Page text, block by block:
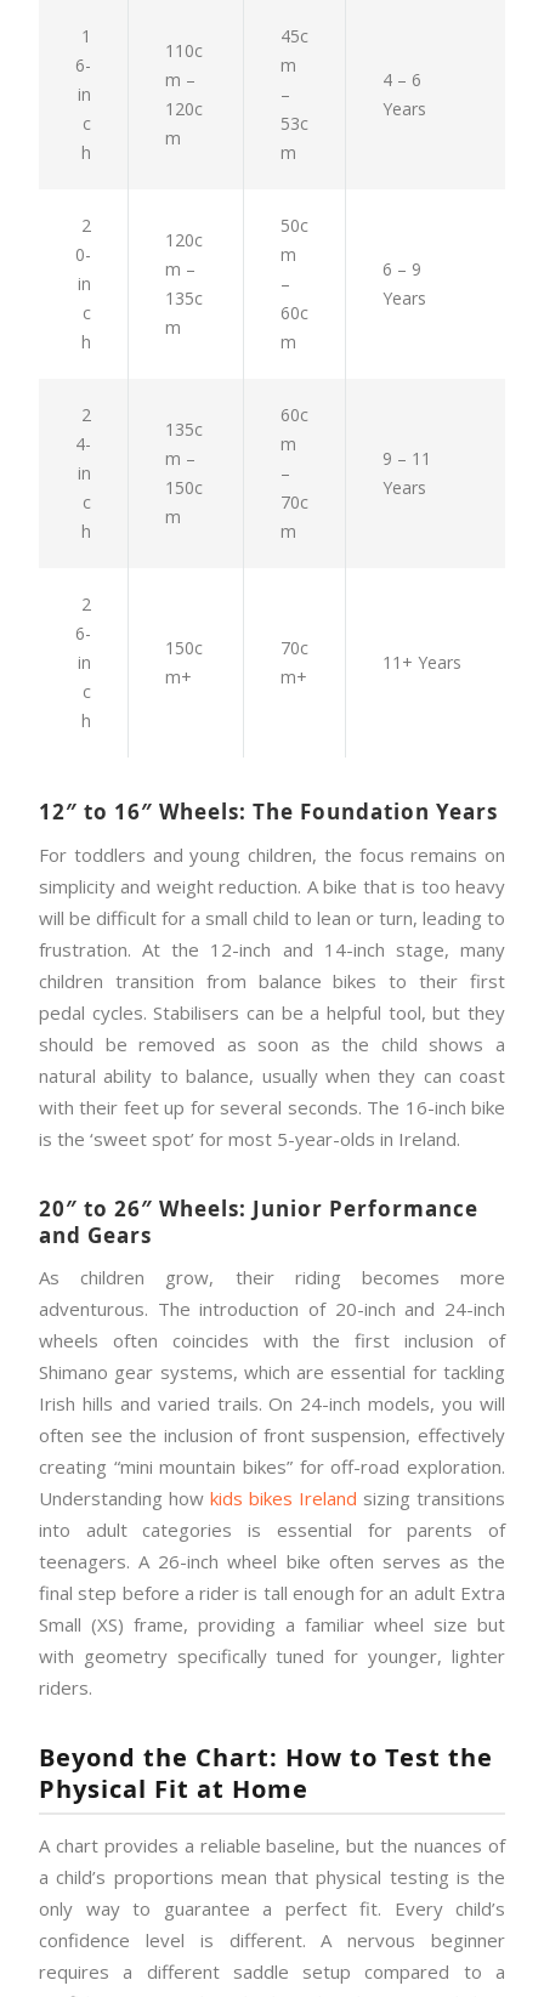
1
6-
in
c
h
110c
m –
120c
m
45c
m
–
53c
m
4 – 6
Years
2
0-
in
c
h
120c
m –
135c
m
50c
m
–
60c
m
6 – 9
Years
2
4-
in
c
h
135c
m –
150c
m
60c
m
–
70c
m
9 – 11
Years
2
6-
in
c
h
150c
m+
70c
m+
11+ Years
12″ to 16″ Wheels: The Foundation Years
For toddlers and young children, the focus remains on
simplicity and weight reduction. A bike that is too heavy
will be difficult for a small child to lean or turn, leading to
frustration. At the 12-inch and 14-inch stage, many
children transition from balance bikes to their first
pedal cycles. Stabilisers can be a helpful tool, but they
should be removed as soon as the child shows a
natural ability to balance, usually when they can coast
with their feet up for several seconds. The 16-inch bike
is the ‘sweet spot’ for most 5-year-olds in Ireland.
20″ to 26″ Wheels: Junior Performance
and Gears
As children grow, their riding becomes more
adventurous. The introduction of 20-inch and 24-inch
wheels often coincides with the first inclusion of
Shimano gear systems, which are essential for tackling
Irish hills and varied trails. On 24-inch models, you will
often see the inclusion of front suspension, effectively
creating “mini mountain bikes” for off-road exploration.
Understanding how kids bikes Ireland sizing transitions
into adult categories is essential for parents of
teenagers. A 26-inch wheel bike often serves as the
final step before a rider is tall enough for an adult Extra
Small (XS) frame, providing a familiar wheel size but
with geometry specifically tuned for younger, lighter
riders.
Beyond the Chart: How to Test the
Physical Fit at Home
A chart provides a reliable baseline, but the nuances of
a child’s proportions mean that physical testing is the
only way to guarantee a perfect fit. Every child’s
confidence level is different. A nervous beginner
requires a different saddle setup compared to a